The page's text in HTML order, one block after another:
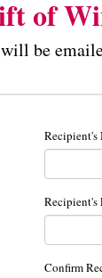
of
be
Recipient's
Recipient's
Confirm